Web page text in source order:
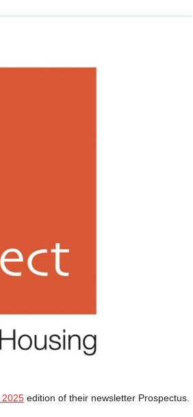
2025edition of their newsletter Prospectus.